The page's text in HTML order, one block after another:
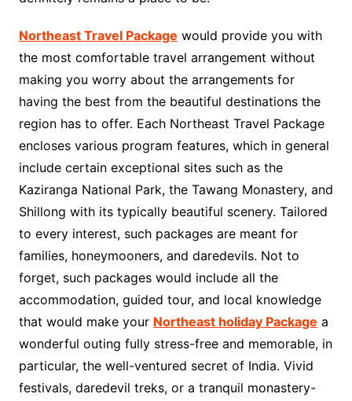
Northeast Travel Package would provide you with
the most comfortable travel arrangement without
making you worry about the arrangements for
having the best from the beautiful destinations the
region has to offer. Each Northeast Travel Package
encloses various program features, which in general
include certain exceptional sites such as the
Kaziranga National Park, the Tawang Monastery, and
Shillong with its typically beautiful scenery. Tailored
to every interest, such packages are meant for
families, honeymooners, and daredevils. Not to
forget, such packages would include all the
accommodation, guided tour, and local knowledge
that would make your Northeast holiday Package a
wonderful outing fully stress-free and memorable, in
particular, the well-ventured secret of India. Vivid
festivals, daredevil treks, or a tranquil monastery-